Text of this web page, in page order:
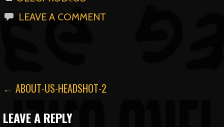
LEAVE A COMMENT
POST
NAVIGATION
← ABOUT-US-HEADSHOT-2
LEAVE A REPLY